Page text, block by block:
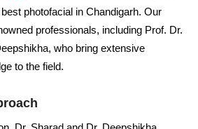
photofacial in Chandigarh. Our
professionals, including Prof. Dr.
who bring extensive
to the field.